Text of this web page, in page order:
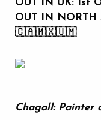
OUT IN UK: 1st
OUT IN NORTH
🇨🇦🇲🇽🇺🇲
Chagall: Painter